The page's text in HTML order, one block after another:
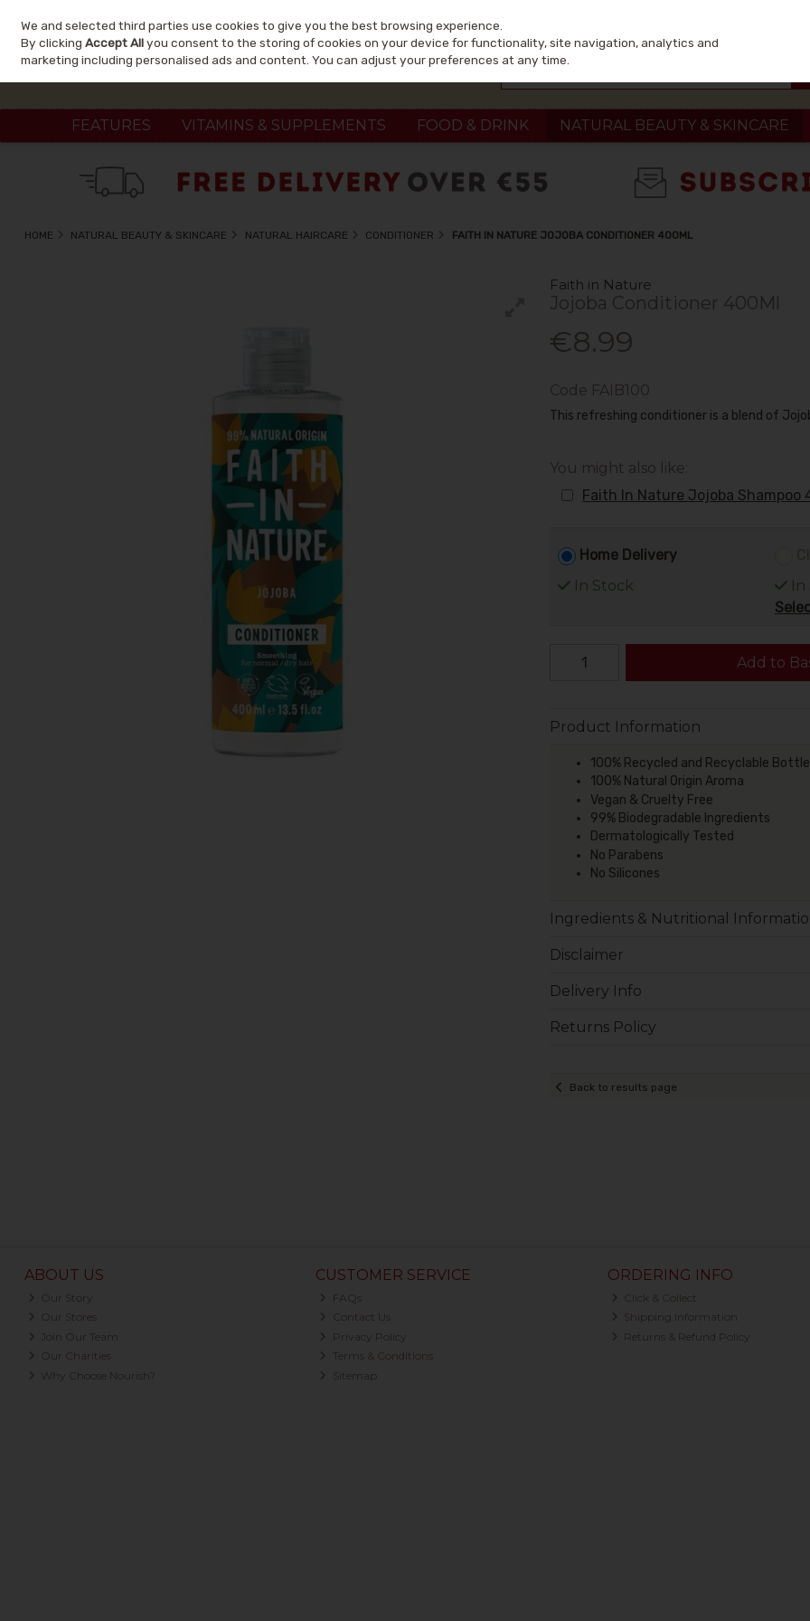
Skip to content
FEATURES VITAMINS & SUPPLEMENTS FOOD & DRINK NATURAL BEAUTY & SKINCARE
HOME NATURAL BEAUTY & SKINCARE NATURAL HAIRCARE CONDITIONER FAITH IN NATURE JOJOBA CONDITIONER 400ML
Faith in Nature
Jojoba Conditioner 400Ml
€8.99
Code FAIB100
This refreshing conditioner is a blend of
You might also like:
Faith In Nature Jojoba Shampoo
Home Delivery
In Stock
In
Add to
Product Information
100% Recycled and Recyclable Bottle
100% Natural Origin Aroma
Vegan & Cruelty Free
99% Biodegradable Ingredients
Dermatologically Tested
No Parabens
No Silicones
Ingredients & Nutritional
Disclaimer
Delivery Info
Returns Policy
Back to results page
ABOUT US
Our Story
Our Stores
Join Our Team
Our Charities
Why Choose Nourish?
CUSTOMER SERVICE
FAQs
Contact Us
Privacy Policy
Terms & Conditions
Sitemap
ORDERING INFO
Click & Collect
Shipping Information
Returns & Refund Policy
We and selected third parties use cookies to give you the best browsing experience.
By clickingAccept Allyou consent to the storing of cookies on your device for functionality, site navigation, analytics and
marketing including personalised ads and content. You can adjust your preferences at any time.